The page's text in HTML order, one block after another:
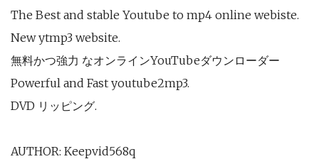
The Best and stable Youtube to mp4 online webiste.
New ytmp3 website.
無料かつ強力 なオンラインYouTubeダウンローダー
Powerful and Fast youtube2mp3.
DVD リッピング.
AUTHOR: Keepvid568q